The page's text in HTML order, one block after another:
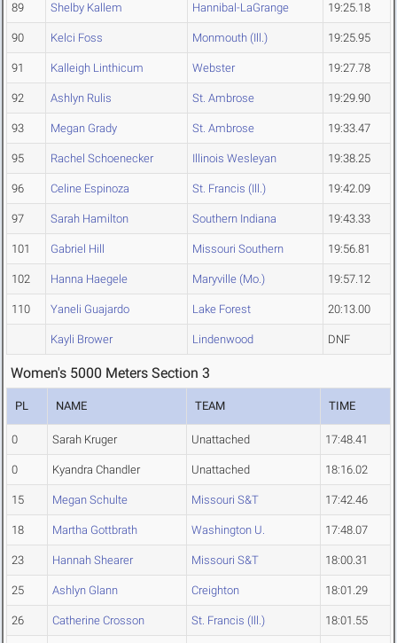
89 Shelby Kallem Hannibal-LaGrange 19:25.18
90 Kelci Foss Monmouth (Ill.) 19:25.95
91 Kalleigh Linthicum Webster 19:27.78
92 Ashlyn Rulis St. Ambrose 19:29.90
93 Megan Grady St. Ambrose 19:33.47
95 Rachel Schoenecker Illinois Wesleyan 19:38.25
96 Celine Espinoza St. Francis (Ill.) 19:42.09
97 Sarah Hamilton Southern Indiana 19:43.33
101 Gabriel Hill Missouri Southern 19:56.81
102 Hanna Haegele Maryville (Mo.) 19:57.12
110 Yaneli Guajardo Lake Forest 20:13.00
Kayli Brower Lindenwood DNF
Women's 5000 Meters Section 3
PL NAME TEAM TIME
0 Sarah Kruger Unattached 17:48.41
0 Kyandra Chandler Unattached 18:16.02
15 Megan Schulte Missouri S&T 17:42.46
18 Martha Gottbrath Washington U. 17:48.07
23 Hannah Shearer Missouri S&T 18:00.31
25 Ashlyn Glann Creighton 18:01.29
26 Catherine Crosson St. Francis (Ill.) 18:01.55